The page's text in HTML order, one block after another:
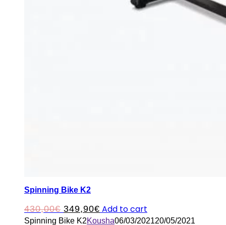
Spinning Bike K2
430,00€ Original
349,90€ Current
Add to cart
Spinning Bike K2Kousha06/03/202120/05/2021